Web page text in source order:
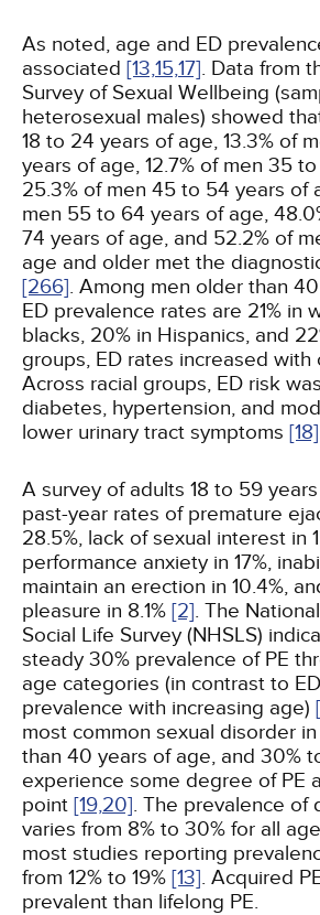
As noted, age and ED
associated [13,15,17]. Data from
Survey of Sexual Wellbeing
heterosexual males) showed
18 to 24 years of age, 13.3% of
years of age, 12.7% of men 35
25.3% of men 45 to 54 years of
men 55 to 64 years of age,
74 years of age, and 52.2% of
age and older met the
[266]. Among men older than
ED prevalence rates are 21% in
blacks, 20% in Hispanics, and
groups, ED rates increased with
Across racial groups, ED risk
diabetes, hypertension, and
lower urinary tract symptoms [18]
A survey of adults 18 to 59
past-year rates of premature
28.5%, lack of sexual interest in
performance anxiety in 17%,
maintain an erection in 10.4%,
pleasure in 8.1% [2]. The
Social Life Survey (NHSLS)
steady 30% prevalence of PE
age categories (in contrast to
prevalence with increasing age)
most common sexual disorder
than 40 years of age, and 30%
experience some degree of PE
point [19,20]. The prevalence of
varies from 8% to 30% for all
most studies reporting
from 12% to 19% [13]. Acquired
prevalent than lifelong PE.